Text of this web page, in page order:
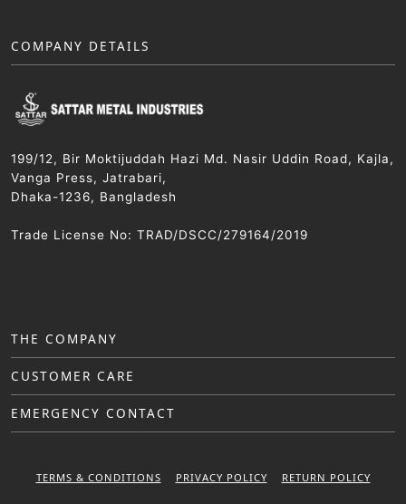
COMPANY DETAILS
199/12, Bir Moktijuddah Hazi Md. Nasir Uddin Road, Kajla,
Vanga Press, Jatrabari,
Dhaka-1236, Bangladesh
Trade License No: TRAD/DSCC/279164/2019
THE COMPANY
CUSTOMER CARE
EMERGENCY CONTACT
TERMS & CONDITIONS PRIVACY POLICY RETURN POLICY